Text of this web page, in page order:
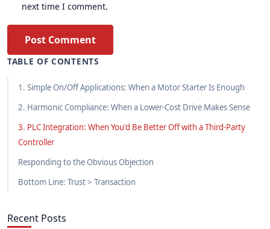
next time I comment.
Post Comment
TABLE OF CONTENTS
1. Simple On/Off Applications: When a Motor Starter Is Enough
2. Harmonic Compliance: When a Lower-Cost Drive Makes Sense
3. PLC Integration: When You'd Be Better Off with a Third-Party
Controller
Responding to the Obvious Objection
Bottom Line: Trust > Transaction
Recent Posts